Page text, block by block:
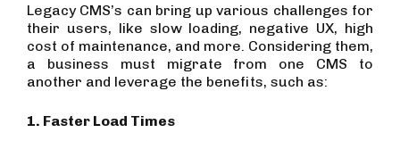
Legacy CMS’s can bring up various challenges for
their users, like slow loading, negative UX, high
cost of maintenance, and more. Considering them,
a business must migrate from one CMS to
another and leverage the benefits, such as:
1. Faster Load Times